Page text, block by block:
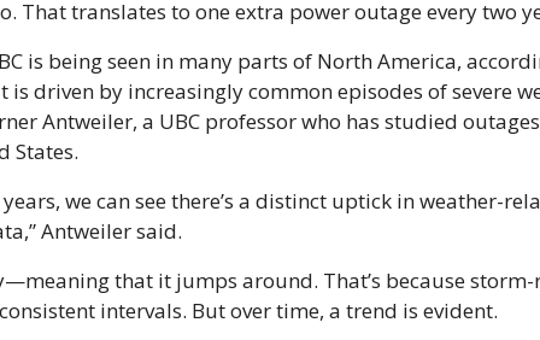
That translates to one extra power outage every two
is being seen in many parts of North America,
is driven by increasingly common episodes of severe
Antweiler, a UBC professor who has studied
States.
years, we can see there’s a distinct uptick in weather-
Antweiler said.
that it jumps around. That’s because
intervals. But over time, a trend is evident.